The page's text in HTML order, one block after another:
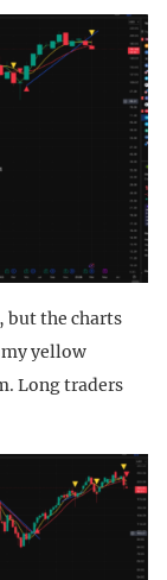
but the charts
my yellow
Long traders